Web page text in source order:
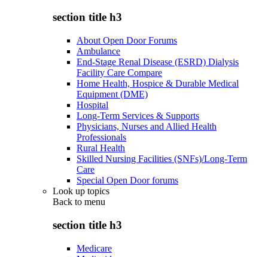
section title h3
About Open Door Forums
Ambulance
End-Stage Renal Disease (ESRD) Dialysis
Facility Care Compare
Home Health, Hospice & Durable Medical
Equipment (DME)
Hospital
Long-Term Services & Supports
Physicians, Nurses and Allied Health
Professionals
Rural Health
Skilled Nursing Facilities (SNFs)/Long-Term
Care
Special Open Door forums
Look up topics
Back to menu
section title h3
Medicare